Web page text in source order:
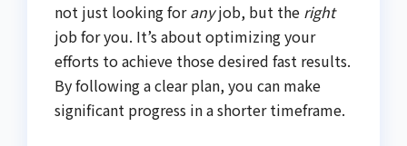
not just looking foranyjob, but the right
job for you. It’s about optimizing your
efforts to achieve those desired fast results.
By following a clear plan, you can make
significant progress in a shorter timeframe.